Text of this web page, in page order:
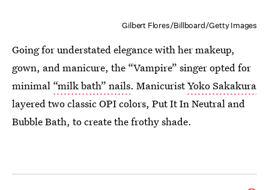
Gilbert Flores/Billboard/Getty Images
Going for understated elegance with her makeup,
gown, and manicure, the “Vampire” singer opted for
minimal “milk bath” nails. ManicuristYoko Sakakura
layered two classic OPI colors, Put It In Neutral and
Bubble Bath, to create the frothy shade.